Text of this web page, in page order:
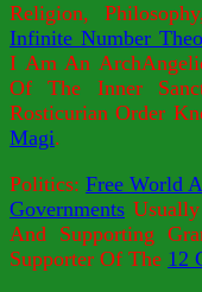
Religion,
Infinite Number
I Am An
Of The Inner
Rosticurian Order
Magi.
Politics: Free World
Governments
And Supporting
Supporter Of The 12